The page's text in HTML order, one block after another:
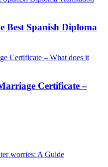
Best Spanish Diploma
Certificate –